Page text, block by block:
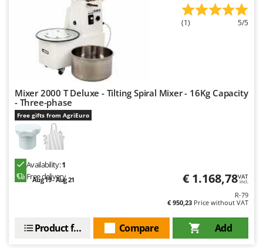
Yard Force
Zanon
Zephir
Zodiac
Zomax
(1) 5/5
Mixer 2000 T Deluxe - Tilting Spiral Mixer - 16Kg Capacity
- Three-phase
Free gifts from AgriEuro
Availability:1
Free delivery
Aug 19 - Aug 21 € 1.168,78VAT
incl.
R-79
€ 950,23 Price without VAT
Add
Compare
Product features